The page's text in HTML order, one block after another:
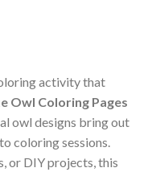
activity that
Owl Coloring Pages
owl designs bring out
coloring sessions.
or DIY projects, this